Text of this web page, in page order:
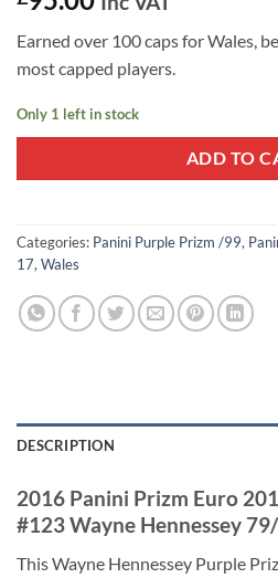
Earned over 100 caps for Wales,
most capped players.
Only 1 left in stock
ADD TO
Categories: Panini Purple Prizm /99,
17,Wales
DESCRIPTION
2016 Panini Prizm Euro
#123 Wayne Hennessey
This Wayne Hennessey Purple